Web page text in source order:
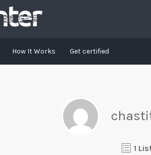
How It Works Get certified
1